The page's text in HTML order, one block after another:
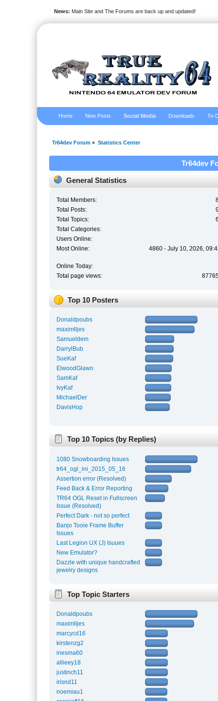
News: Main Site and The Forums are back up and updated!
Home New Posts Social Media Downloads To-
Tr64dev Forum » Statistics Center
Tr64dev
General Statistics
Total Members:
Total Posts:
Total Topics:
Total Categories:
Users Online:
Most Online:
4860 - July 10, 2026,
Online Today:
Total page views:
Top 10 Posters
Donaldpoubs
maximlljes
Samueldem
DarrylBub
SueKaf
ElwoodGlawn
SamKaf
IvyKaf
MichaelDer
DavisHop
Top 10 Topics (by Replies)
1080 Snowboarding Issues
tr64_ogl_ini_2015_05_16
Assertion error (Resolved)
Feed Back & Error Reporting
TR64 OGL Reset in Fullscreen
Issue (Resolved)
Perfect Dark - not so perfect
Banjo Tooie Frame Buffer
Issues
Last Legion UX (J) Isuues
New Emulator?
Dazzle with unique handcrafted
jewelry designs
Top Topic Starters
Donaldpoubs
maximlljes
marcycd16
kirstenzg2
inesma60
allieey18
justinch11
irisnd11
noemiau1